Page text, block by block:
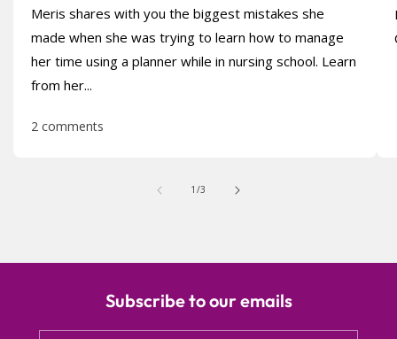
Meris shares with you the biggest mistakes she
made when she was trying to learn how to manage
her time using a planner while in nursing school. Learn
from her...
2 comments
1 /of
3
Subscribe to our emails